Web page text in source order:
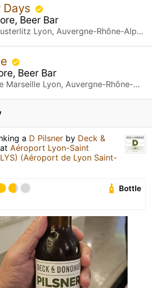
Days
Beer Bar
1 Rue d'Austerlitz Lyon, Auvergne-Rhône-Alpes
Beer Bar
67 Rue de Marseille Lyon, Auvergne-Rhône-Alpes
a D Pilsner by Deck &
at Aéroport Lyon-Saint
(Aéroport de Lyon Saint-
Bottle